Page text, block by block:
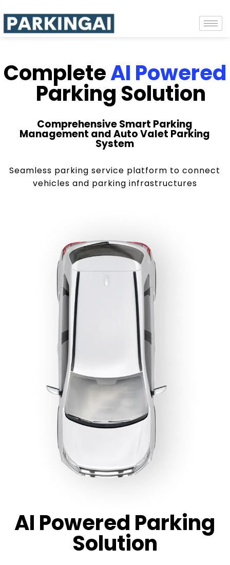
CompleteAI Powered
Parking Solution
Comprehensive Smart Parking
Management and Auto Valet Parking
System
Seamless parking service platform to connect
vehicles and parking infrastructures
AI Powered Parking
Solution